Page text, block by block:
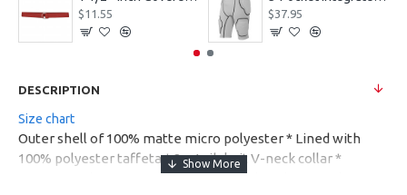
$11.55 $37.95
DESCRIPTION
Size chart
Outer shell of 100% matte micro polyester * Lined with
100% polyester taffeta * 2 x 1 rib knit V-neck collar *
Contrast color inserts at front and back raglan * Raglan